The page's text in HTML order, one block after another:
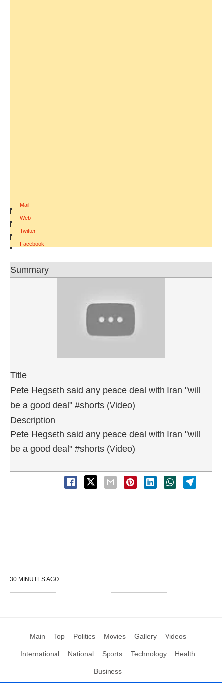
Mail
|
Web
|
Twitter
|
Facebook
Summary
Title
Pete Hegseth said any peace deal with Iran "will
be a good deal" #shorts (Video)
Description
Pete Hegseth said any peace deal with Iran "will
be a good deal" #shorts (Video)
30 MINUTES AGO
Main Top Politics Movies Gallery Videos
International National Sports Technology Health
Business